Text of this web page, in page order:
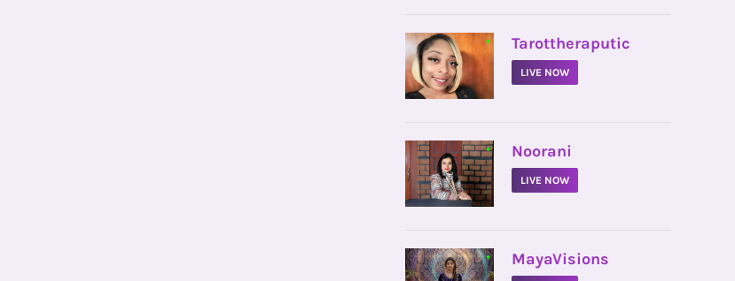
• Tarottheraputic
LIVE NOW
• Noorani
LIVE NOW
• MayaVisions